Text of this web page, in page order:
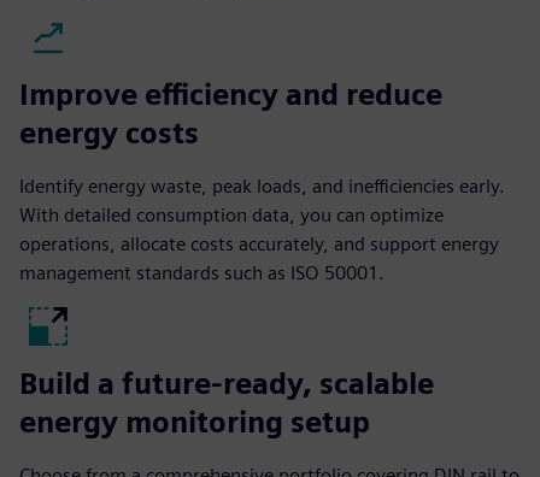
Improve efficiency and reduce
energy costs
Identify energy waste, peak loads, and inefficiencies early.
With detailed consumption data, you can optimize
operations, allocate costs accurately, and support energy
management standards such as ISO 50001.
Build a future-ready, scalable
energy monitoring setup